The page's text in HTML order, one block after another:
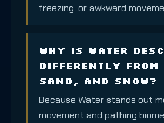
freezing, or awkward
Why is Water
differently from
Sand, and Snow?
Because Water stands out
movement and pathing